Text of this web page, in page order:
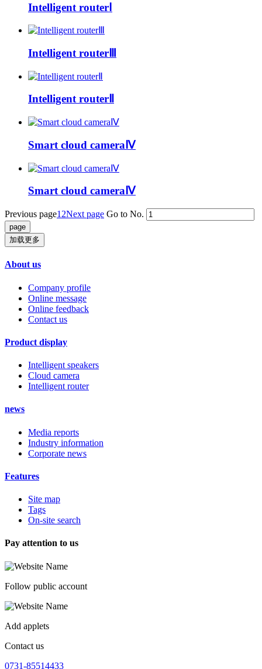
Intelligent routerⅠ
Intelligent routerⅢ
Intelligent routerⅡ
Smart cloud cameraⅣ
Smart cloud cameraⅣ
Previous page1 2Next page Go to No.
加载更多
About us
Company profile
Online message
Online feedback
Contact us
Product display
Intelligent speakers
Cloud camera
Intelligent router
news
Media reports
Industry information
Corporate news
Features
Site map
Tags
On-site search
Pay attention to us
Follow public account
Add applets
Contact us
0731-85514433